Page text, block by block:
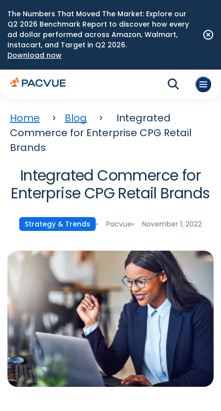
The Numbers That Moved The Market: Explore our
Q2 2026 Benchmark Report to discover how every
ad dollar performed across Amazon, Walmart,
Instacart, and Target in Q2 2026.
Download now
Home Blog
Integrated
Commerce for Enterprise CPG Retail
Brands
Integrated Commerce for
Enterprise CPG Retail Brands
Strategy & Trends Pacvue November 1, 2022